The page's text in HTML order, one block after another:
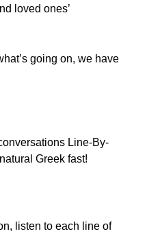
loved ones’
going on, we have
Line-By-
Greek fast!
listen to each line of